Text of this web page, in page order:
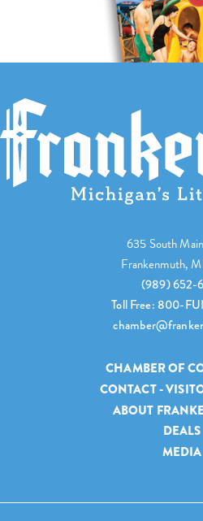
635 South
Frankenmuth,
(989) 652-
Toll Free: 800-
CHAMBER OF
CONTACT -
ABOUT
DEALS
MEDIA